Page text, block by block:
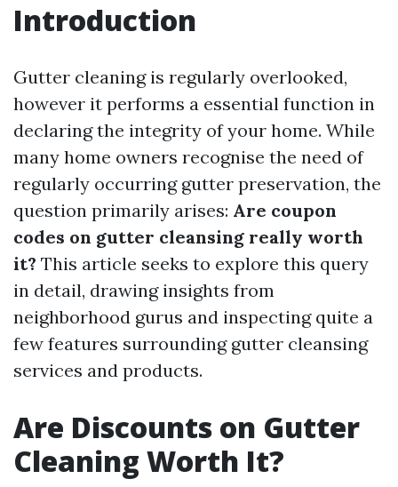
Introduction
Gutter cleaning is regularly overlooked,
however it performs a essential function in
declaring the integrity of your home. While
many home owners recognise the need of
regularly occurring gutter preservation, the
question primarily arises: Are coupon
codes on gutter cleansing really worth
it? This article seeks to explore this query
in detail, drawing insights from
neighborhood gurus and inspecting quite a
few features surrounding gutter cleansing
services and products.
Are Discounts on Gutter
Cleaning Worth It?